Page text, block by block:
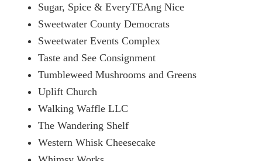
Sugar, Spice & EveryTEAng Nice
Sweetwater County Democrats
Sweetwater Events Complex
Taste and See Consignment
Tumbleweed Mushrooms and Greens
Uplift Church
Walking Waffle LLC
The Wandering Shelf
Western Whisk Cheesecake